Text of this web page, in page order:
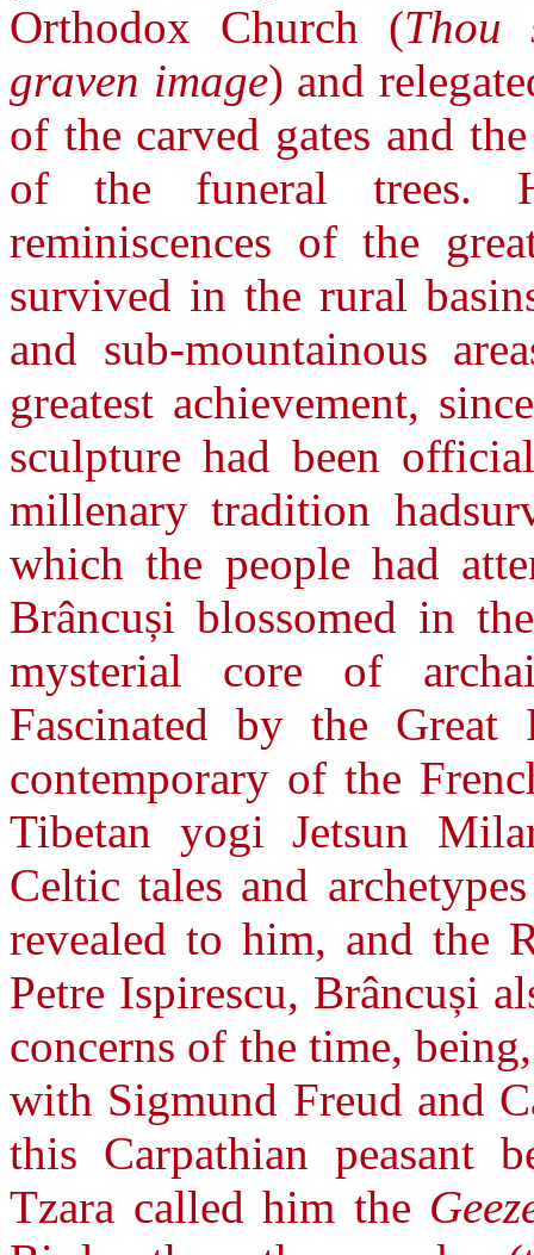
Orthodox Church (Thou
graven image) and
of the carved gates and
of the funeral trees.
reminiscences of the
survived in the rural
and sub-mountainous
greatest achievement,
sculpture had been
millenary tradition
which the people had
Brâncuși blossomed in
mysterial core of
Fascinated by the
contemporary of the
Tibetan yogi Jetsun
Celtic tales and
revealed to him, and the
Petre Ispirescu, Brâncuși
concerns of the time,
with Sigmund Freud and
this Carpathian peasant
Tzara called him the